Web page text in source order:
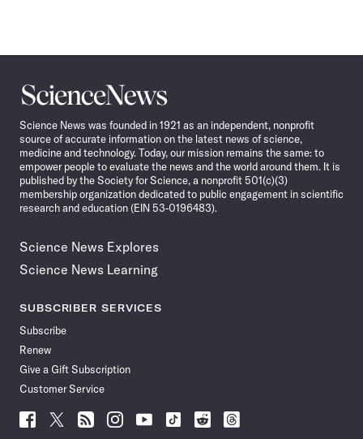
Science
News
Science News was founded in 1921 as an independent, nonprofit
source of accurate information on the latest news of science,
medicine and technology. Today, our mission remains the same: to
empower people to evaluate the news and the world around them. It is
published by the Society for Science, a nonprofit 501(c)(3)
membership organization dedicated to public engagement in scientific
research and education (EIN 53-0196483).
Science News Explores
Science News Learning
SUBSCRIBER SERVICES
Subscribe
Renew
Give a Gift Subscription
Customer Service
Follow
Follow Follow Follow Follow
Follow
Follow
Follow